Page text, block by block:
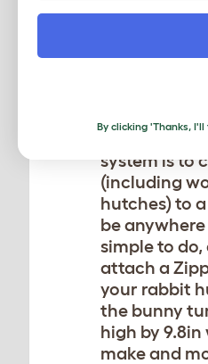
The most
system is to
(including
hutches) to
be
simple to do,
attach a
your rabbit
the bunny
high by
make and
By clicking 'Thanks,